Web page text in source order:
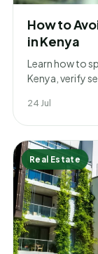
How to
in Kenya
Learn how to
Kenya, verify
24 Jul
Real Estate